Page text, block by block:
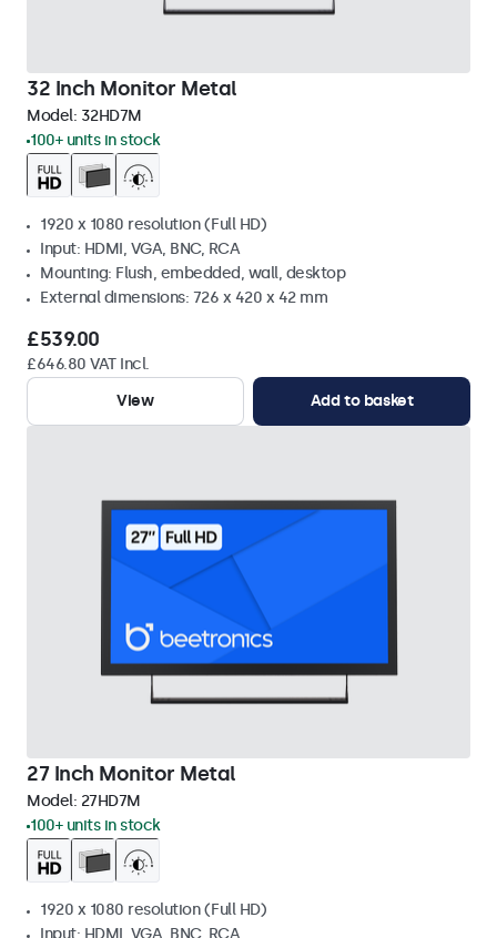
32 Inch Monitor Metal
Model: 32HD7M
100+ units in stock
1920 x 1080 resolution (Full HD)
Input: HDMI, VGA, BNC, RCA
Mounting: Flush, embedded, wall, desktop
External dimensions: 726 x 420 x 42 mm
£539.00
£646.80 VAT Incl.
View
Add to basket
27 Inch Monitor Metal
Model: 27HD7M
100+ units in stock
1920 x 1080 resolution (Full HD)
Input: HDMI, VGA, BNC, RCA